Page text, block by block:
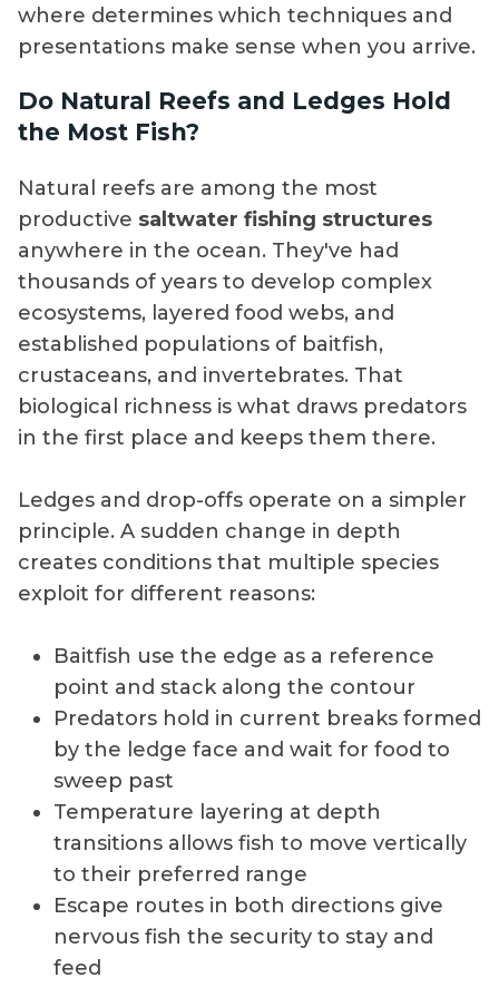
where determines which techniques and
presentations make sense when you arrive.
Do Natural Reefs and Ledges Hold
the Most Fish?
Natural reefs are among the most
productive saltwater fishing structures
anywhere in the ocean. They've had
thousands of years to develop complex
ecosystems, layered food webs, and
established populations of baitfish,
crustaceans, and invertebrates. That
biological richness is what draws predators
in the first place and keeps them there.
Ledges and drop-offs operate on a simpler
principle. A sudden change in depth
creates conditions that multiple species
exploit for different reasons:
Baitfish use the edge as a reference
point and stack along the contour
Predators hold in current breaks formed
by the ledge face and wait for food to
sweep past
Temperature layering at depth
transitions allows fish to move vertically
to their preferred range
Escape routes in both directions give
nervous fish the security to stay and
feed